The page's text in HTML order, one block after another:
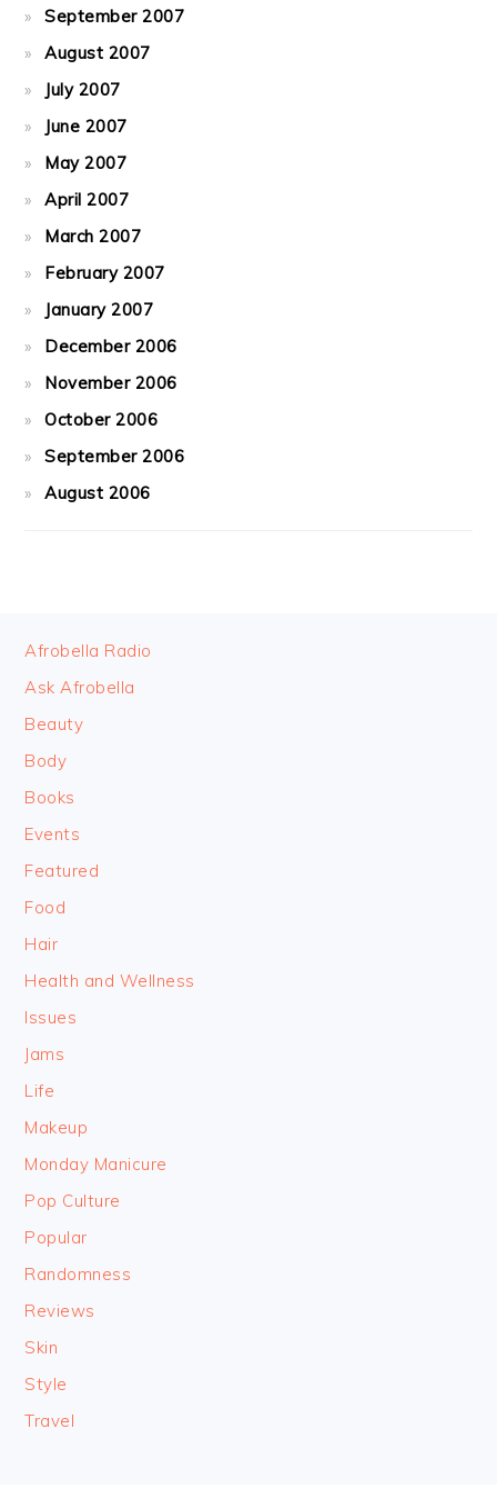
September 2007
August 2007
July 2007
June 2007
May 2007
April 2007
March 2007
February 2007
January 2007
December 2006
November 2006
October 2006
September 2006
August 2006
FOOTER
Afrobella Radio
Ask Afrobella
Beauty
Body
Books
Events
Featured
Food
Hair
Health and Wellness
Issues
Jams
Life
Makeup
Monday Manicure
Pop Culture
Popular
Randomness
Reviews
Skin
Style
Travel